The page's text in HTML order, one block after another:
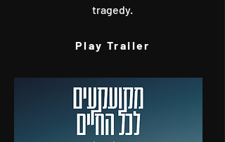
tragedy.
Play Trailer